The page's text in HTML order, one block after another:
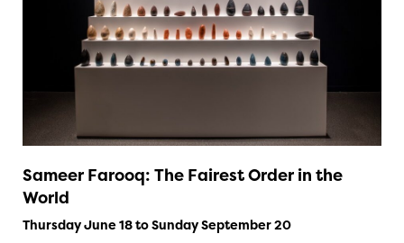
Sameer Farooq: The Fairest Order in the
World
Thursday June 18 to Sunday September 20